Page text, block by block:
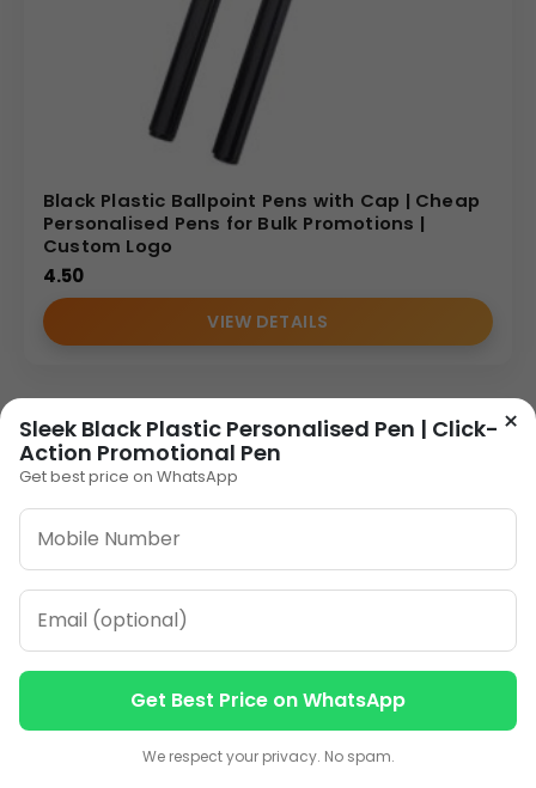
Black Plastic Ballpoint Pens with Cap | Cheap
Personalised Pens for Bulk Promotions |
Custom Logo
4.50
VIEW DETAILS
×
Sleek Black Plastic Personalised Pen | Click-
Action Promotional Pen
Get best price on WhatsApp
Get Best Price on WhatsApp
We respect your privacy. No spam.
Contact us
Contact us